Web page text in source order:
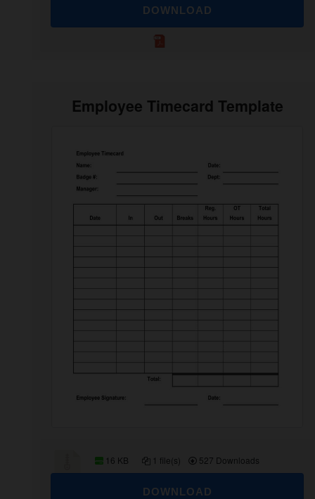
DOWNLOAD
Employee Timecard Template
16 KB 1 file(s) 527 Downloads
DOWNLOAD